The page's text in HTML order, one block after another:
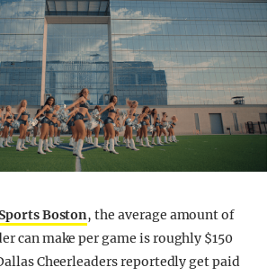
Boston, the average amount of
can make per game is roughly $150
Cheerleaders reportedly get paid